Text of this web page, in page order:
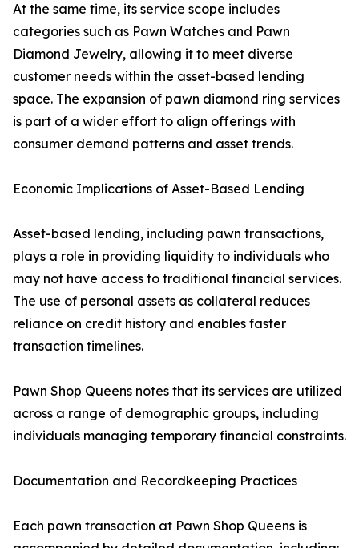
At the same time, its service scope includes
categories such as Pawn Watches and Pawn
Diamond Jewelry, allowing it to meet diverse
customer needs within the asset-based lending
space. The expansion of pawn diamond ring services
is part of a wider effort to align offerings with
consumer demand patterns and asset trends.
Economic Implications of Asset-Based Lending
Asset-based lending, including pawn transactions,
plays a role in providing liquidity to individuals who
may not have access to traditional financial services.
The use of personal assets as collateral reduces
reliance on credit history and enables faster
transaction timelines.
Pawn Shop Queens notes that its services are utilized
across a range of demographic groups, including
individuals managing temporary financial constraints.
Documentation and Recordkeeping Practices
Each pawn transaction at Pawn Shop Queens is